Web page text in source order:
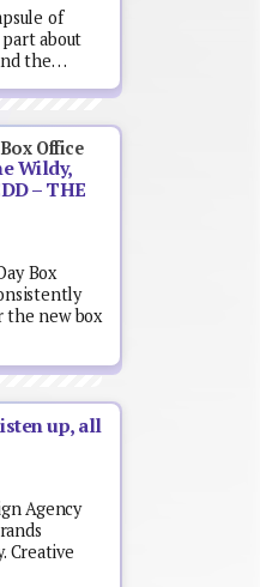
of
about
the…
Office
Wildy,
– THE
Box
new box
up, all
Agency
Creative